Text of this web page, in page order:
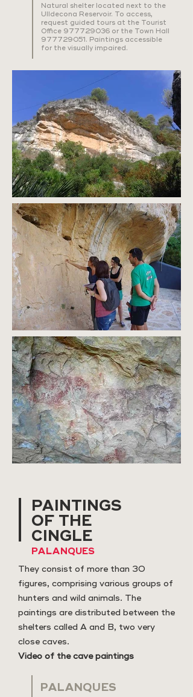
Natural shelter located next to the
Ulldecona Reservoir. To access,
request guided tours at the Tourist
Office 977729036 or the Town Hall
977729051. Paintings accessible
for the visually impaired.
PAINTINGS
OF THE
CINGLE
PALANQUES
They consist of more than 30
figures, comprising various groups of
hunters and wild animals. The
paintings are distributed between the
shelters called A and B, two very
close caves.
Video of the cave paintings
PALANQUES